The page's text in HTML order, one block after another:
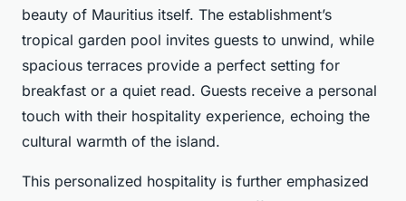
beauty of Mauritius itself. The establishment’s
tropical garden pool invites guests to unwind, while
spacious terraces provide a perfect setting for
breakfast or a quiet read. Guests receive a personal
touch with their hospitality experience, echoing the
cultural warmth of the island.
This personalized hospitality is further emphasized